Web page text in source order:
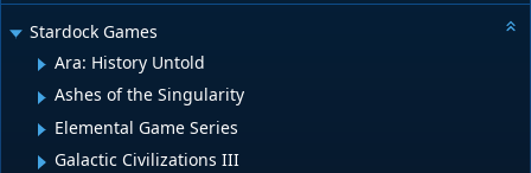
Stardock Games
Ara: History Untold
Ashes of the Singularity
Elemental Game Series
Galactic Civilizations III